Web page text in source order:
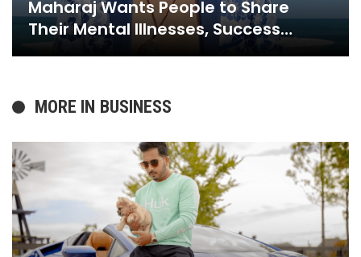
Maharaj Wants People to Share
Their Mental Illnesses, Success
Stories, and Everything in Between,
MORE IN BUSINESS